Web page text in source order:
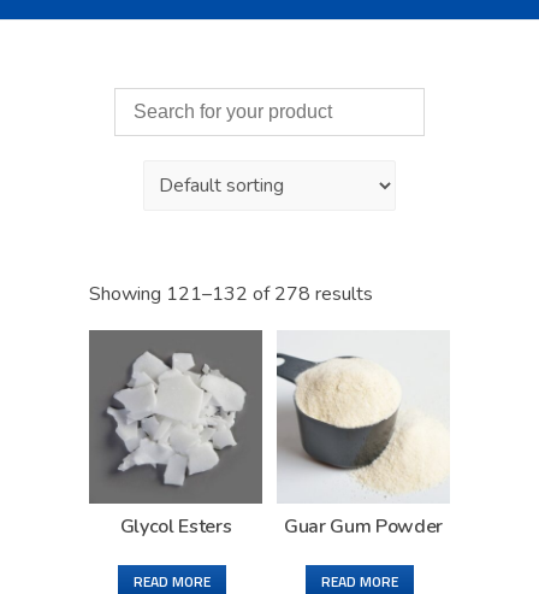
Showing 121–132 of 278 results
Glycol Esters
READ MORE
Guar Gum Powder
READ MORE